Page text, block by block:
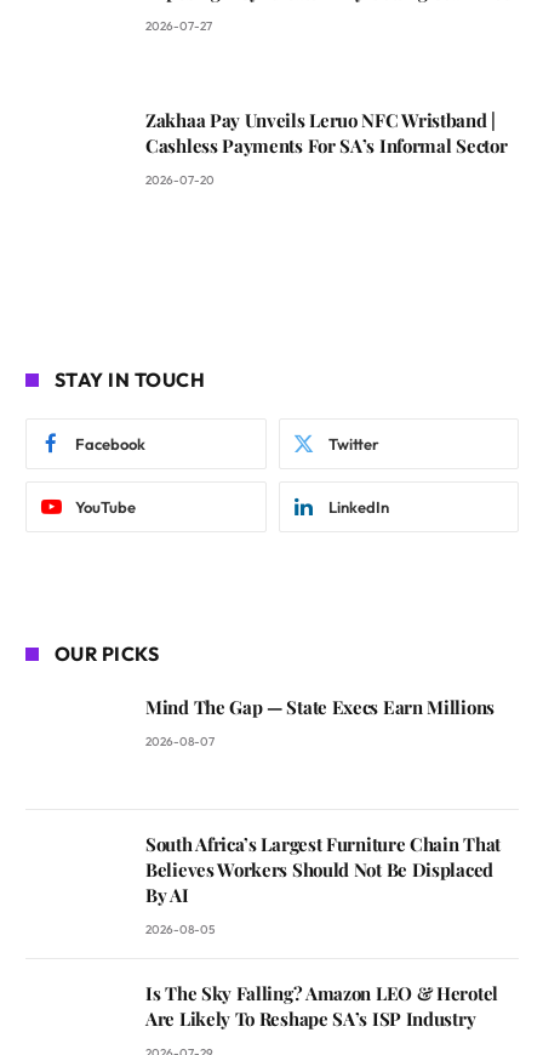
2026-07-27
Zakhaa Pay Unveils Leruo NFC Wristband |
Cashless Payments For SA’s Informal Sector
2026-07-20
STAY IN TOUCH
Facebook Twitter
YouTube LinkedIn
OUR PICKS
Mind The Gap — State Execs Earn Millions
2026-08-07
South Africa’s Largest Furniture Chain That
Believes Workers Should Not Be Displaced
By AI
2026-08-05
Is The Sky Falling? Amazon LEO & Herotel
Are Likely To Reshape SA’s ISP Industry